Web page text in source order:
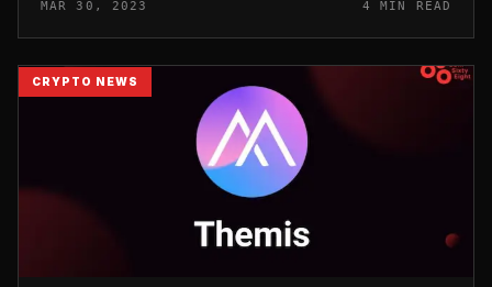
the market pla...
MAR 30, 2023 4 MIN READ
CRYPTO NEWS